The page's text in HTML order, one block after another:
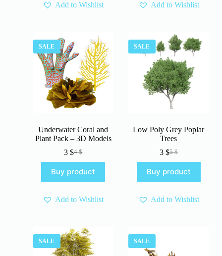
Add to Wishlist Add to Wishlist
SALE
Underwater Coral and
Plant Pack – 3D Models
4$
Original
price
was:
4 $.
3$Current
price
is:
3 $.
Buy product
Add to Wishlist
SALE
Low Poly Grey Poplar
Trees
5$
Original
price
was:
5 $.
3 $Current
price
is:
3 $.
Buy product
Add to Wishlist
SALE SALE